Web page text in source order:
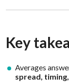
Key
Averages
spread,